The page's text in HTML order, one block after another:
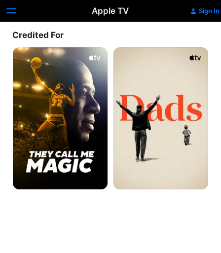
Apple TV Sign In
Credited For
They
Call
Dads